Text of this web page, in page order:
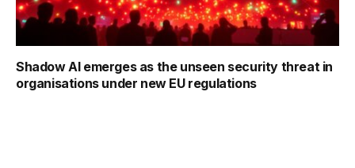
Shadow AI emerges as the unseen security threat in
organisations under new EU regulations